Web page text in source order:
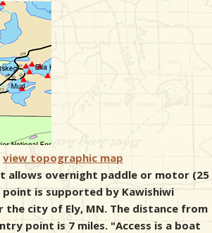
view topographic map
allows overnight paddle or motor (25
point is supported by Kawishiwi
the city of Ely, MN. The distance from
point is 7 miles. "Access is a boat